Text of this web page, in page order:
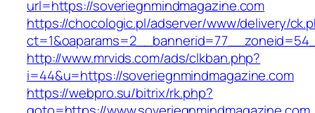
url=https://soveriegnmindmagazine.com
https://chocologic.pl/adserver/www/delivery/
http://www.mrvids.com/ads/clkban.php?
i=44&u=https://soveriegnmindmagazine.com
https://webpro.su/bitrix/rk.php?